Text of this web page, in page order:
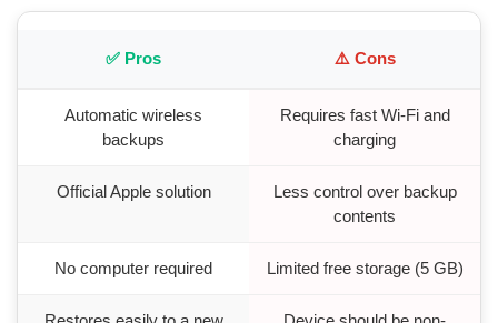
✅ Pros ⚠️ Cons
Automatic wireless
backups
Requires fast Wi-Fi and
charging
Official Apple solution
Less control over backup
contents
No computer required Limited free storage (5 GB)